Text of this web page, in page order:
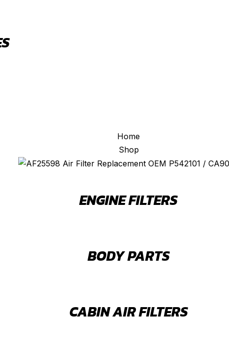
Home
Shop
ENGINE FILTERS
BODY PARTS
CABIN AIR FILTERS